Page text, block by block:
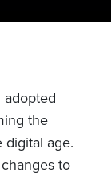
the
digital age.
to